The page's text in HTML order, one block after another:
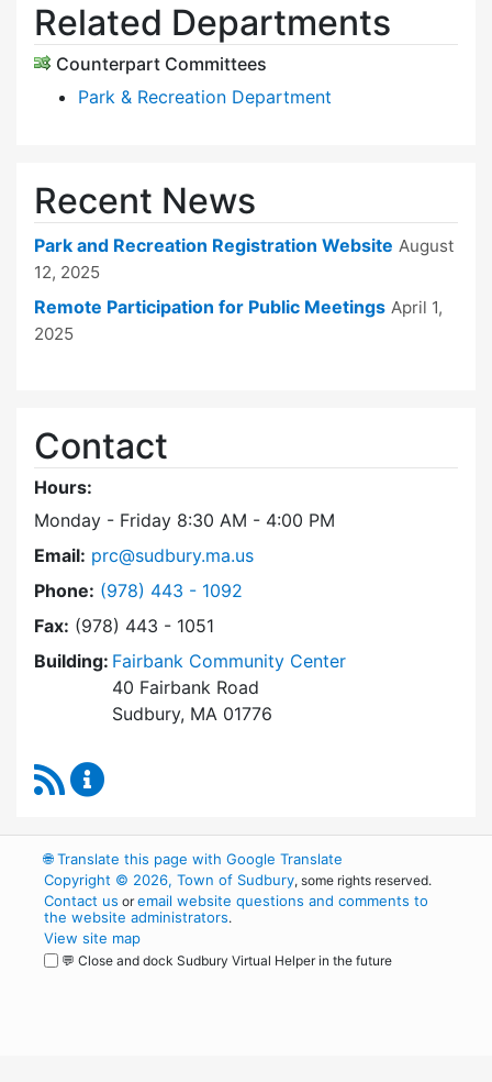
Related Departments
Counterpart Committees
Park & Recreation Department
Recent News
Park and Recreation Registration Website August
12, 2025
Remote Participation for Public Meetings April 1,
2025
Contact
Hours:
Monday - Friday 8:30 AM - 4:00 PM
Email: prc@sudbury.ma.us
Phone: Dial Park and Recreation Commission at
(978) 443 - 1092
Fax: (978) 443 - 1051
Building: Fairbank Community Center
40 Fairbank Road
Sudbury, MA 01776
RSS Feed
🌐Translate this page with Google Translate
Copyright © 2026, Town of Sudbury, some rights reserved.
Contact us oremail website questions and comments to
the website administrators.
View site map
💬 Close and dock Sudbury Virtual Helper in the future